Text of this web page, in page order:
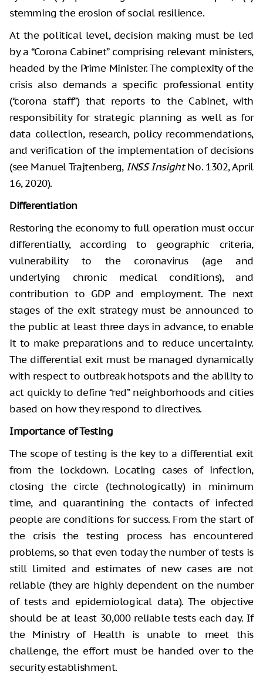
stemming the erosion of social resilience.
At the political level, decision making must be led
by a “Corona Cabinet” comprising relevant ministers,
headed by the Prime Minister. The complexity of the
crisis also demands a specific professional entity
(“corona staff”) that reports to the Cabinet, with
responsibility for strategic planning as well as for
data collection, research, policy recommendations,
and verification of the implementation of decisions
(see Manuel Trajtenberg, INSS InsightNo. 1302, April
16, 2020).
Differentiation
Restoring the economy to full operation must occur
differentially, according to geographic criteria,
vulnerability to the coronavirus (age and
underlying chronic medical conditions), and
contribution to GDP and employment. The next
stages of the exit strategy must be announced to
the public at least three days in advance, to enable
it to make preparations and to reduce uncertainty.
The differential exit must be managed dynamically
with respect to outbreak hotspots and the ability to
act quickly to define “red” neighborhoods and cities
based on how they respond to directives.
Importance of Testing
The scope of testing is the key to a differential exit
from the lockdown. Locating cases of infection,
closing the circle (technologically) in minimum
time, and quarantining the contacts of infected
people are conditions for success. From the start of
the crisis the testing process has encountered
problems, so that even today the number of tests is
still limited and estimates of new cases are not
reliable (they are highly dependent on the number
of tests and epidemiological data). The objective
should be at least 30,000 reliable tests each day. If
the Ministry of Health is unable to meet this
challenge, the effort must be handed over to the
security establishment.